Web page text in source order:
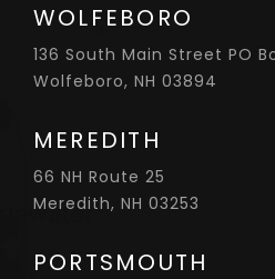
WOLFEBORO
136 South Main Street PO
Wolfeboro, NH 03894
MEREDITH
66 NH Route 25
Meredith, NH 03253
PORTSMOUTH